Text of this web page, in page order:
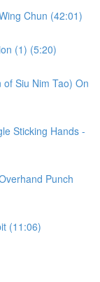
Chun (42:01)
(1) (5:20)
Siu Nim Tao) On
Sticking Hands -
Punch
(11:06)